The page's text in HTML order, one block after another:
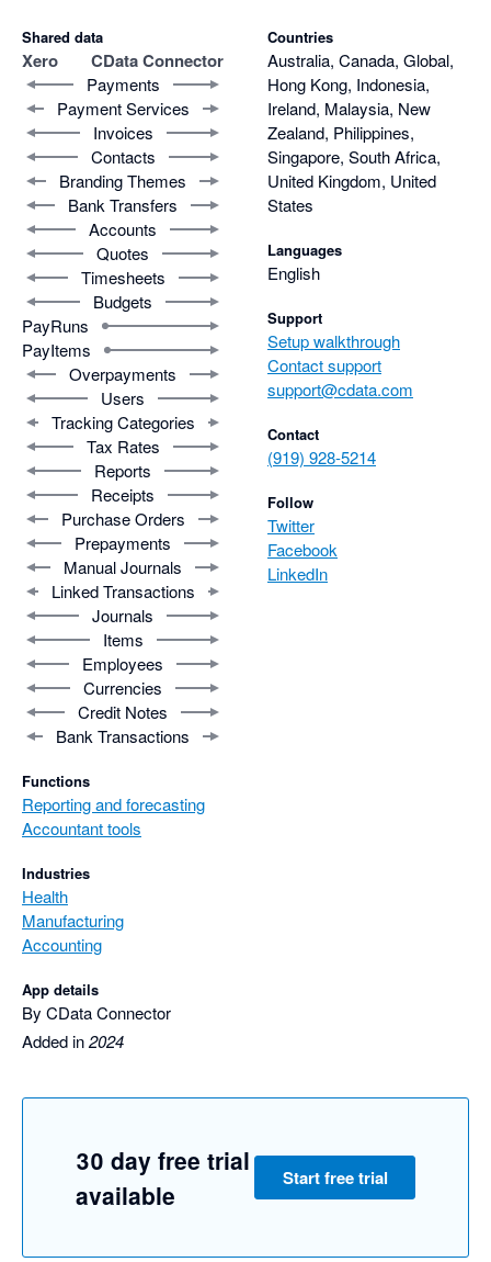
Shared data
Xero CData Connector
Payments
Payment Services
Invoices
Contacts
Branding Themes
Bank Transfers
Accounts
Quotes
Timesheets
Budgets
PayRuns
PayItems
Overpayments
Users
Tracking Categories
Tax Rates
Reports
Receipts
Purchase Orders
Prepayments
Manual Journals
Linked Transactions
Journals
Items
Employees
Currencies
Credit Notes
Bank Transactions
Functions
Reporting and forecasting
Accountant tools
Industries
Health
Manufacturing
Accounting
App details
By CData Connector
Added in2024
Countries
Australia, Canada, Global,
Hong Kong, Indonesia,
Ireland, Malaysia, New
Zealand, Philippines,
Singapore, South Africa,
United Kingdom, United
States
Languages
English
Support
Setup walkthrough
Contact support
support@cdata.com
Contact
(919) 928-5214
Follow
Twitter
Facebook
LinkedIn
30 day free trial
available
Start free trial